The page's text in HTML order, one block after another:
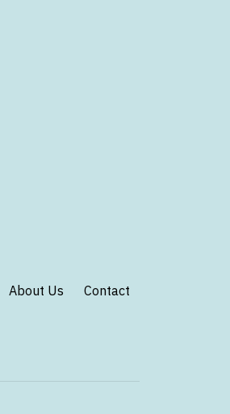
About Us Contact